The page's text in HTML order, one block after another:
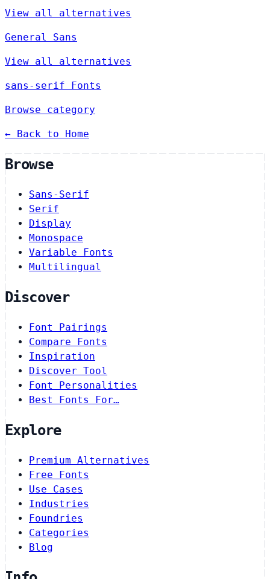
View all alternatives
General Sans
View all alternatives
sans-serif Fonts
Browse category
← Back to Home
Browse
Sans-Serif
Serif
Display
Monospace
Variable Fonts
Multilingual
Discover
Font Pairings
Compare Fonts
Inspiration
Discover Tool
Font Personalities
Best Fonts For…
Explore
Premium Alternatives
Free Fonts
Use Cases
Industries
Foundries
Categories
Blog